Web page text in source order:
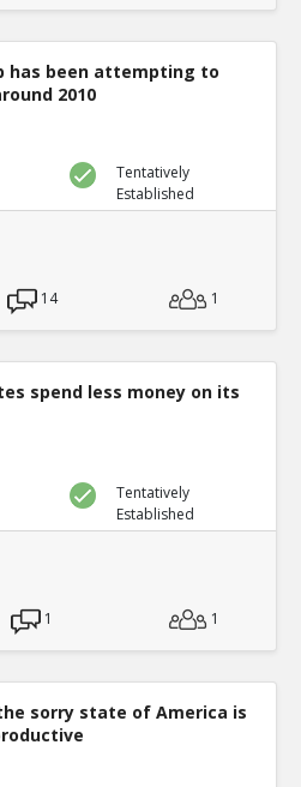
has been attempting to
2010
Tentatively
Established
14 1
spend less money on its
Tentatively
Established
1 1
sorry state of America is